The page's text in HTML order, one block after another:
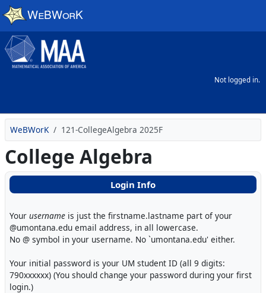
Skip to main content
Not logged in.
WeBWorK 121-CollegeAlgebra 2025F
College Algebra
Login Info
Your usernameis just the firstname.lastname part of your
@umontana.edu email address, in all lowercase.
No @ symbol in your username. No `umontana.edu' either.
Your initial password is your UM student ID (all 9 digits:
790xxxxxx) (You should change your password during your first
login.)